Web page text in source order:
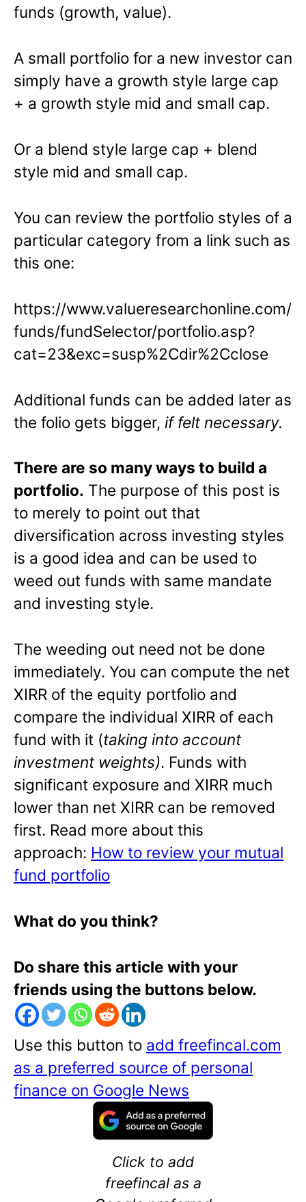
funds (growth, value).
A small portfolio for a new investor can
simply have a growth style large cap
+ a growth style mid and small cap.
Or a blend style large cap + blend
style mid and small cap.
You can review the portfolio styles of a
particular category from a link such as
this one:
https://www.valueresearchonline.com/
funds/fundSelector/portfolio.asp?
cat=23&exc=susp%2Cdir%2Cclose
Additional funds can be added later as
the folio gets bigger, if felt necessary.
There are so many ways to build a
portfolio. The purpose of this post is
to merely to point out that
diversification across investing styles
is a good idea and can be used to
weed out funds with same mandate
and investing style.
The weeding out need not be done
immediately. You can compute the net
XIRR of the equity portfolio and
compare the individual XIRR of each
fund with it (taking into account
investment weights). Funds with
significant exposure and XIRR much
lower than net XIRR can be removed
first. Read more about this
approach: How to review your mutual
fund portfolio
What do you think?
Do share this article with your
friends using the buttons below.
Use this button to add freefincal.com
as a preferred source of personal
finance on Google News
Click to add
freefincal as a